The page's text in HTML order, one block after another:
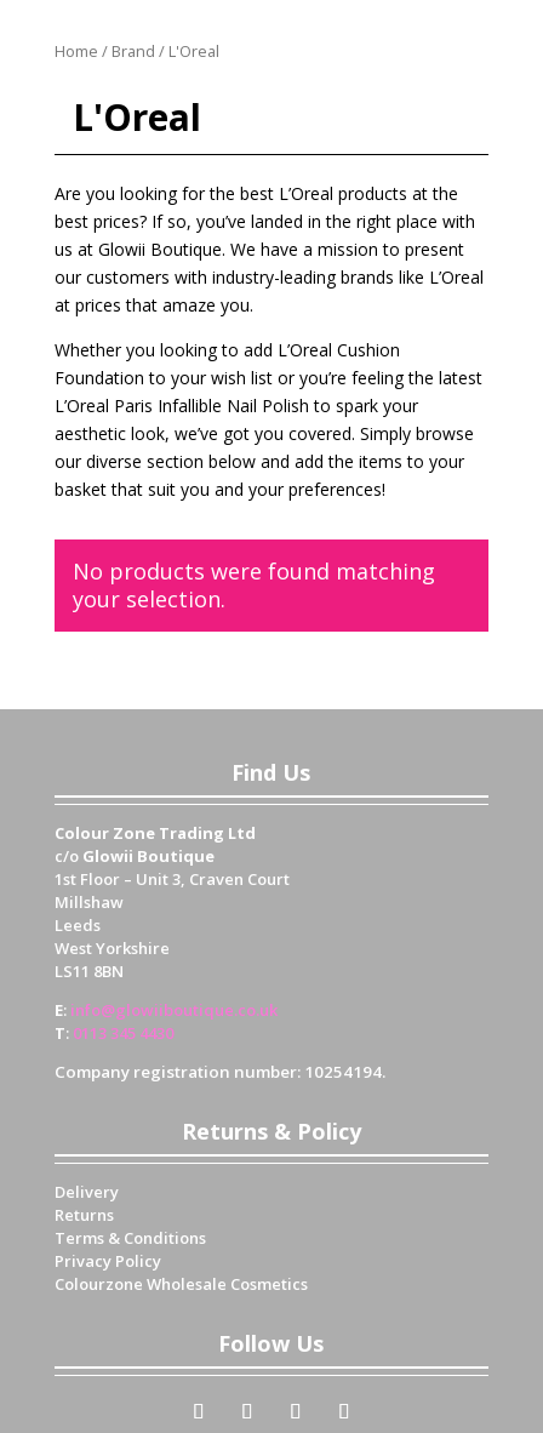
Home / Brand / L'Oreal
L'Oreal
Are you looking for the best L’Oreal products at the
best prices? If so, you’ve landed in the right place with
us at Glowii Boutique. We have a mission to present
our customers with industry-leading brands like L’Oreal
at prices that amaze you.
Whether you looking to add L’Oreal Cushion
Foundation to your wish list or you’re feeling the latest
L’Oreal Paris Infallible Nail Polish to spark your
aesthetic look, we’ve got you covered. Simply browse
our diverse section below and add the items to your
basket that suit you and your preferences!
No products were found matching
your selection.
Find Us
Colour Zone Trading Ltd
c/o Glowii Boutique
1st Floor – Unit 3, Craven Court
Millshaw
Leeds
West Yorkshire
LS11 8BN
E: info@glowiiboutique.co.uk
T: 0113 345 4430
Company registration number: 10254194.
Returns & Policy
Delivery
Returns
Terms & Conditions
Privacy Policy
Colourzone Wholesale Cosmetics
Follow Us